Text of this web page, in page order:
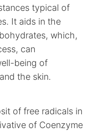
typical of
It aids in the
which,
can
being of
the skin.
of free radicals in
of Coenzyme